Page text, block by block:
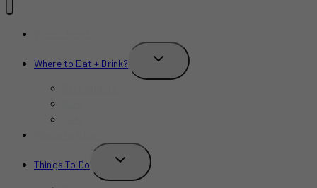
Where to Eat + Drink?
TOGGLE
Things To Do
TOGGLE